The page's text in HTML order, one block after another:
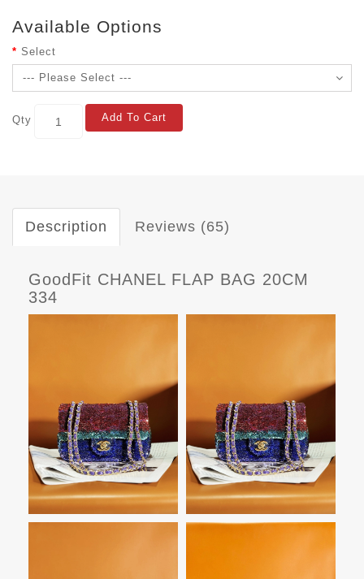
Available Options
Select
Qty Add To Cart
Description Reviews (65)
GoodFit CHANEL FLAP BAG 20CM
334